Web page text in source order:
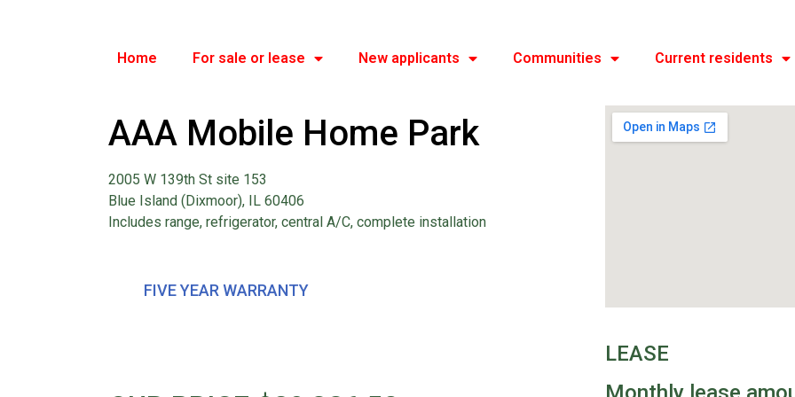
Home For sale or lease New applicants Communities Current residents
AAA Mobile Home Park
2005 W 139th St site 153
Blue Island (Dixmoor), IL 60406
Includes range, refrigerator, central A/C, complete installation
FIVE YEAR WARRANTY
LEASE